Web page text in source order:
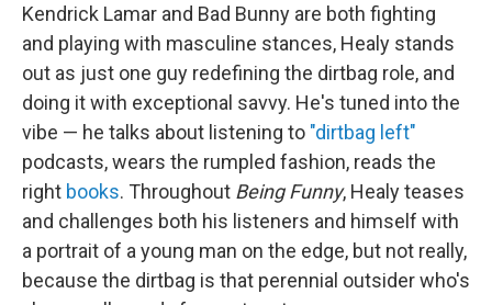
Kendrick Lamar and Bad Bunny are both fighting
and playing with masculine stances, Healy stands
out as just one guy redefining the dirtbag role, and
doing it with exceptional savvy. He's tuned into the
vibe — he talks about listening to "dirtbag left"
podcasts, wears the rumpled fashion, reads the
right books. Throughout Being Funny, Healy teases
and challenges both his listeners and himself with
a portrait of a young man on the edge, but not really,
because the dirtbag is that perennial outsider who's